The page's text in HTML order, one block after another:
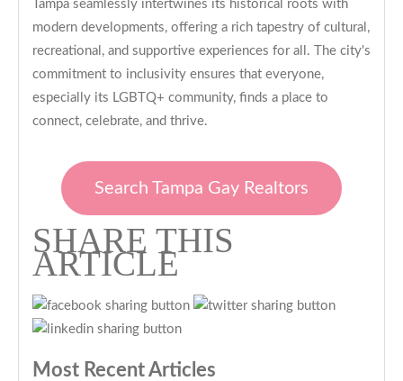
Tampa seamlessly intertwines its historical roots with
modern developments, offering a rich tapestry of cultural,
recreational, and supportive experiences for all. The city's
commitment to inclusivity ensures that everyone,
especially its LGBTQ+ community, finds a place to
connect, celebrate, and thrive.
Search Tampa Gay Realtors
SHARE THIS
ARTICLE
Most Recent Articles